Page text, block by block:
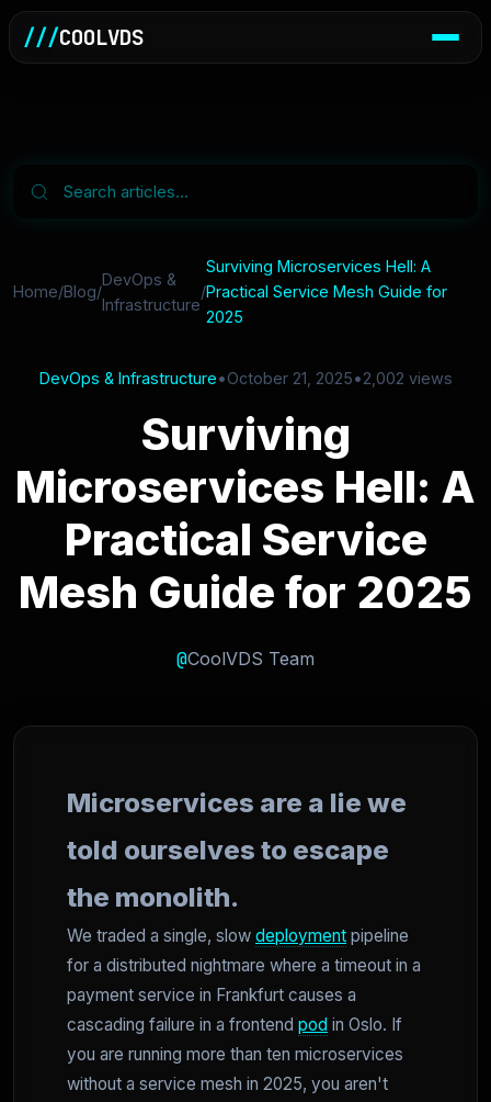
///COOLVDS
Home/Blog/
DevOps &
Infrastructure
/
Surviving Microservices Hell: A
Practical Service Mesh Guide for
2025
DevOps & Infrastructure•October 21, 2025•2,002 views
Surviving
Microservices Hell: A
Practical Service
Mesh Guide for 2025
@CoolVDS Team
Microservices are a lie we
told ourselves to escape
the monolith.
We traded a single, slow deployment pipeline
for a distributed nightmare where a timeout in a
payment service in Frankfurt causes a
cascading failure in a frontend pod in Oslo. If
you are running more than ten microservices
without a service mesh in 2025, you aren't